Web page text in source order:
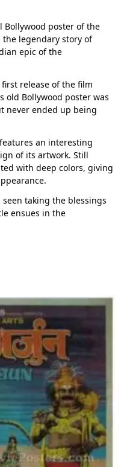
poster of the
the legendary story of
epic of the
release of the film
old Bollywood poster was
never ended up being
an interesting
of its artwork. Still
with deep colors, giving
taking the blessings
ensues in the